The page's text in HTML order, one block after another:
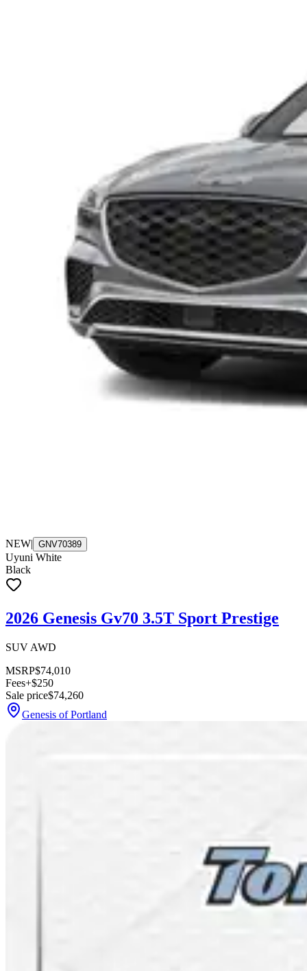
NEW| GNV70389
Uyuni White
Black
2026 Genesis Gv70 3.5T Sport Prestige
SUV AWD
MSRP$74,010
Fees+$250
Sale price$74,260
Genesis of Portland